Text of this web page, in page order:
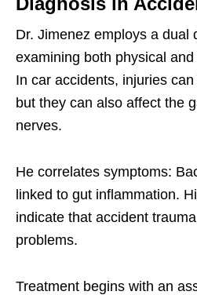
Dr. Jimenez employs a dual
examining both physical
In car accidents, injuries
but they can also affect the
nerves.
He correlates symptoms:
linked to gut inflammation.
indicate that accident
problems.
Treatment begins with an